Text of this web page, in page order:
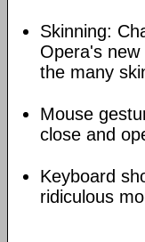
Skinning:
Opera's
the many
Mouse
close and
Keyboard
ridiculous